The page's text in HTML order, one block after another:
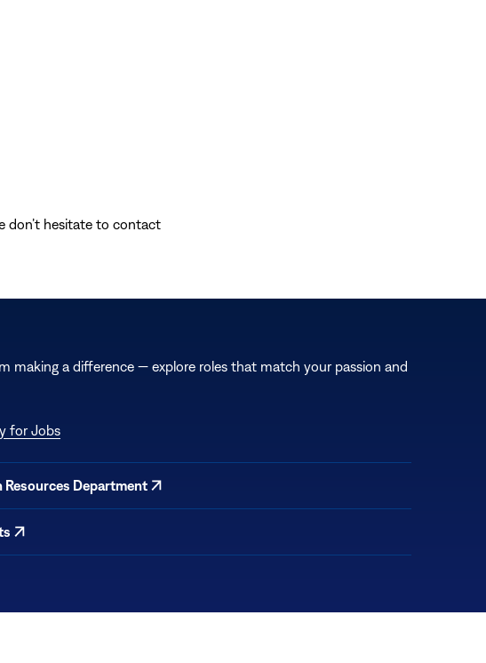
don’t hesitate to contact
making a difference — explore roles that match your passion and
for Jobs
Resources Department